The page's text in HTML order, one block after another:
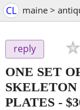
CL maine >
reply
ONE SET
PLATES -